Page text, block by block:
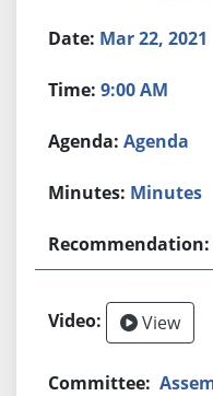
Mar 22, 2021
9:00 AM
Agenda
Minutes
View